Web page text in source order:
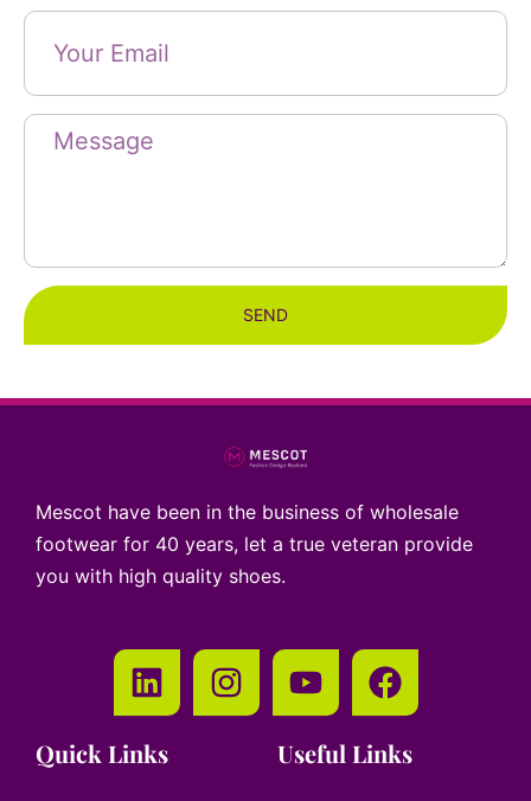
SEND
Mescot have been in the business of wholesale
footwear for 40 years, let a true veteran provide
you with high quality shoes.
Quick Links Useful Links